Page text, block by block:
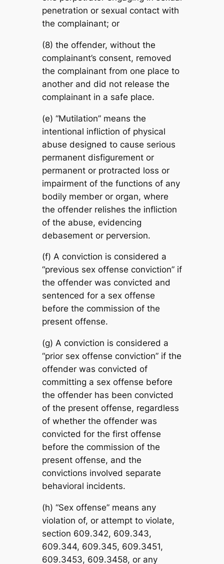
penetration or sexual contact with
the complainant; or
(8) the offender, without the
complainant’s consent, removed
the complainant from one place to
another and did not release the
complainant in a safe place.
(e) “Mutilation” means the
intentional infliction of physical
abuse designed to cause serious
permanent disfigurement or
permanent or protracted loss or
impairment of the functions of any
bodily member or organ, where
the offender relishes the infliction
of the abuse, evidencing
debasement or perversion.
(f) A conviction is considered a
“previous sex offense conviction” if
the offender was convicted and
sentenced for a sex offense
before the commission of the
present offense.
(g) A conviction is considered a
“prior sex offense conviction” if the
offender was convicted of
committing a sex offense before
the offender has been convicted
of the present offense, regardless
of whether the offender was
convicted for the first offense
before the commission of the
present offense, and the
convictions involved separate
behavioral incidents.
(h) “Sex offense” means any
violation of, or attempt to violate,
section 609.342, 609.343,
609.344, 609.345, 609.3451,
609.3453, 609.3458, or any